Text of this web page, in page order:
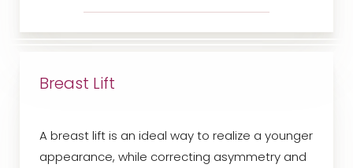
Breast Lift
A breast lift is an ideal way to realize a younger
appearance, while correcting asymmetry and